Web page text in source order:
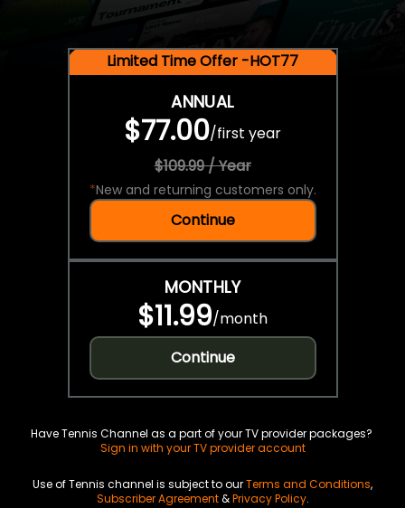
Limited Time Offer -HOT77
ANNUAL
$77.00/first year
$109.99 / Year
*New and returning customers only.
Continue
MONTHLY
$11.99/month
Continue
Have Tennis Channel as a part of your TV provider packages?
Sign in with your TV provider account
Use of Tennis channel is subject to ourTerms and Conditions,
Subscriber Agreement&Privacy Policy.